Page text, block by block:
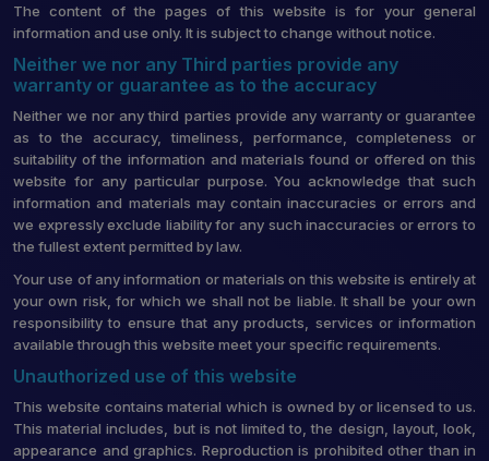
The content of the pages of this website is for your general
information and use only. It is subject to change without notice.
Neither we nor any Third parties provide any
warranty or guarantee as to the accuracy
Neither we nor any third parties provide any warranty or guarantee
as to the accuracy, timeliness, performance, completeness or
suitability of the information and materials found or offered on this
website for any particular purpose. You acknowledge that such
information and materials may contain inaccuracies or errors and
we expressly exclude liability for any such inaccuracies or errors to
the fullest extent permitted by law.
Your use of any information or materials on this website is entirely at
your own risk, for which we shall not be liable. It shall be your own
responsibility to ensure that any products, services or information
available through this website meet your specific requirements.
Unauthorized use of this website
This website contains material which is owned by or licensed to us.
This material includes, but is not limited to, the design, layout, look,
appearance and graphics. Reproduction is prohibited other than in